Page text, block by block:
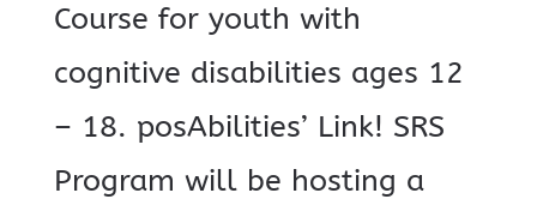
Course for youth with
cognitive disabilities ages 12
– 18. posAbilities’ Link! SRS
Program will be hosting a